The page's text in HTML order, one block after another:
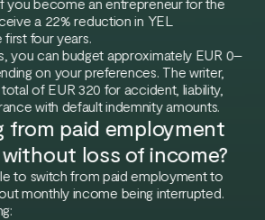
you become an entrepreneur for the
a 22% reduction in YEL
four years.
you can budget approximately EUR 0–
on your preferences. The writer,
of EUR 320 for accident, liability,
with default indemnity amounts.
from paid employment
loss of income?
to switch from paid employment to
monthly income being interrupted.